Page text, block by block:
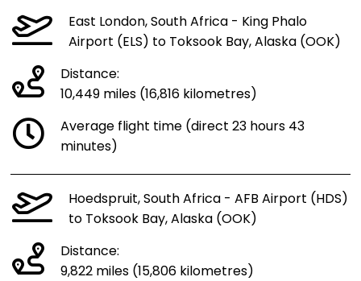
East London, South Africa - King Phalo
Airport (ELS) to Toksook Bay, Alaska (OOK)
Distance:
10,449 miles (16,816 kilometres)
Average flight time (direct 23 hours 43
minutes)
Hoedspruit, South Africa - AFB Airport (HDS)
to Toksook Bay, Alaska (OOK)
Distance:
9,822 miles (15,806 kilometres)